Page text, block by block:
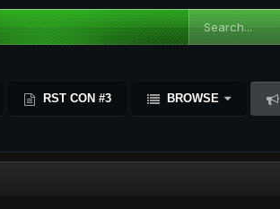
RST CON #3 BROWSE